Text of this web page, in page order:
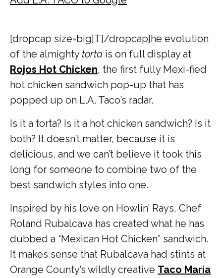
[dropcap size=big]T[/dropcap]he evolution
of the almighty torta is on full display at
Rojos Hot Chicken, the first fully Mexi-fied
hot chicken sandwich pop-up that has
popped up on L.A. Taco’s radar.
Is it a torta? Is it a hot chicken sandwich? Is it
both? It doesn’t matter, because it is
delicious, and we can’t believe it took this
long for someone to combine two of the
best sandwich styles into one.
Inspired by his love on Howlin’ Rays, Chef
Roland Rubalcava has created what he has
dubbed a “Mexican Hot Chicken” sandwich.
It makes sense that Rubalcava had stints at
Orange County’s wildly creative Taco Maria